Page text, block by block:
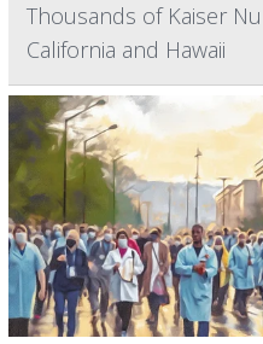
Thousands of Kaiser
California and Hawaii